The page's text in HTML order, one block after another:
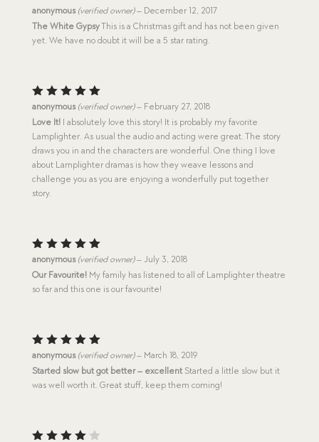
Rated5
out of 5
anonymous (verified owner) – December 12, 2017
The White GypsyThis is a Christmas gift and has not been given
yet. We have no doubt it will be a 5 star rating.
Rated5
out of 5
anonymous (verified owner) – February 27, 2018
Love It!I absolutely love this story! It is probably my favorite
Lamplighter. As usual the audio and acting were great. The story
draws you in and the characters are wonderful. One thing I love
about Lamplighter dramas is how they weave lessons and
challenge you as you are enjoying a wonderfully put together
story.
Rated5
out of 5
anonymous (verified owner) – July 3, 2018
Our Favourite!My family has listened to all of Lamplighter theatre
so far and this one is our favourite!
Rated5
out of 5
anonymous (verified owner) – March 18, 2019
Started slow but got better – excellentStarted a little slow but it
was well worth it. Great stuff, keep them coming!